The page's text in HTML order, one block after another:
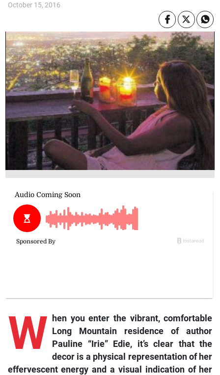
October 15, 2016
W
hen you enter the vibrant, comfortable
Long Mountain residence of author
Pauline “Irie” Edie, it’s clear that the
decor is a physical representation of her
effervescent energy and a visual indication of her